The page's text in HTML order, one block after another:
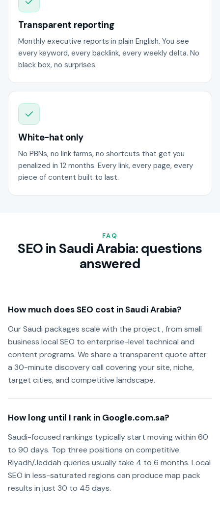
Transparent reporting
Monthly executive reports in plain English. You see
every keyword, every backlink, every weekly delta. No
black box, no surprises.
White-hat only
No PBNs, no link farms, no shortcuts that get you
penalized in 12 months. Every link, every page, every
piece of content built to last.
FAQ
SEO in Saudi Arabia: questions
answered
How much does SEO cost in Saudi Arabia?
Our Saudi packages scale with the project , from small
business local SEO to enterprise-level technical and
content programs. We share a transparent quote after
a 30-minute discovery call covering your site, niche,
target cities, and competitive landscape.
How long until I rank in Google.com.sa?
Saudi-focused rankings typically start moving within 60
to 90 days. Top three positions on competitive
Riyadh/Jeddah queries usually take 4 to 6 months. Local
SEO in less-saturated regions can produce map pack
results in just 30 to 45 days.